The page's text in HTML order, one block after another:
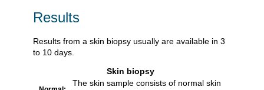
Results
Results from a skin biopsy usually are available in 3
to 10 days.
Skin biopsy
The skin sample consists of normal skin